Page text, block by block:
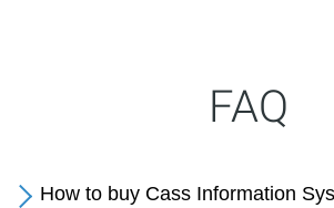
FAQ
How to buy Cass Information